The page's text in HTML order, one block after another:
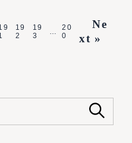
19
2
19
3
…
20
0
Ne
xt »
Search